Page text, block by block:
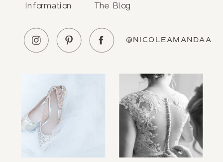
Information The Blog
@NICOLEAMANDAA